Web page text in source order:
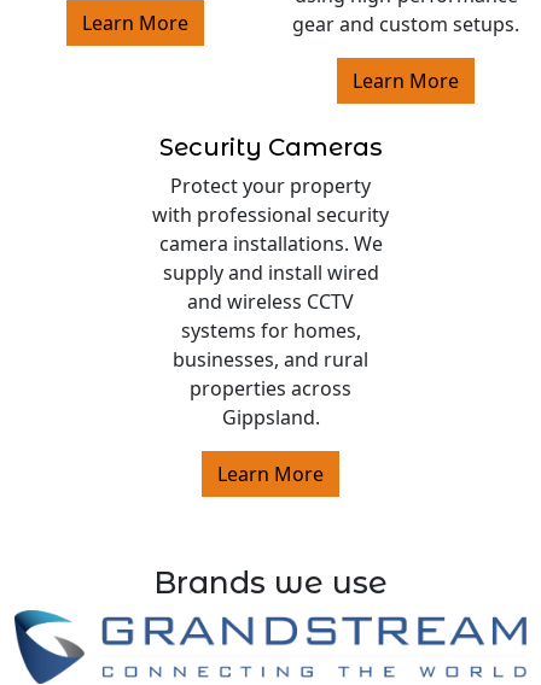
Learn More
gear and custom setups.
Learn More
Security Cameras
Protect your property
with professional security
camera installations. We
supply and install wired
and wireless CCTV
systems for homes,
businesses, and rural
properties across
Gippsland.
Learn More
Brands we use